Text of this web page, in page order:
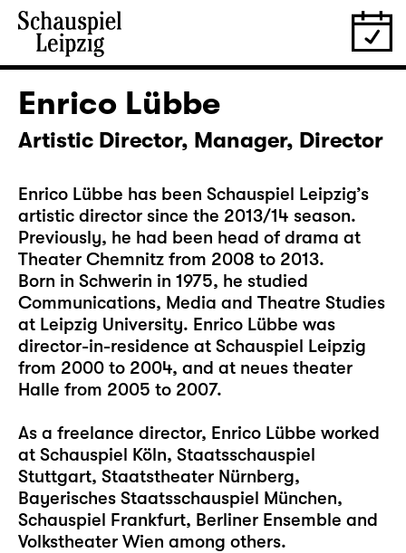
Enrico Lübbe
Artistic Director, Manager, Director
Enrico Lübbe has been Schauspiel Leipzig’s
artistic director since the 2013/14 season.
Previously, he had been head of drama at
Theater Chemnitz from 2008 to 2013.
Born in Schwerin in 1975, he studied
Communications, Media and Theatre Studies
at Leipzig University. Enrico Lübbe was
director-in-residence at Schauspiel Leipzig
from 2000 to 2004, and at neues theater
Halle from 2005 to 2007.
As a freelance director, Enrico Lübbe worked
at Schauspiel Köln, Staatsschauspiel
Stuttgart, Staatstheater Nürnberg,
Bayerisches Staatsschauspiel München,
Schauspiel Frankfurt, Berliner Ensemble and
Volkstheater Wien among others.